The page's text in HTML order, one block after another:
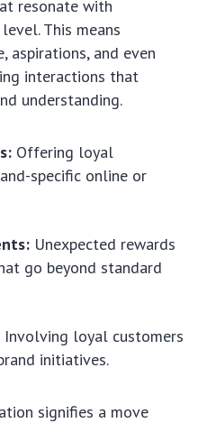
resonate with
This means
aspirations, and even
interactions that
understanding.
Offering loyal
specific online or
Unexpected rewards
go beyond standard
Involving loyal customers
initiatives.
signifies a move